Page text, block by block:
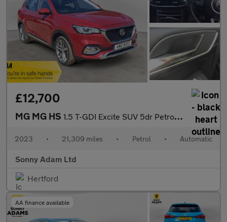
£12,700
MG MG HS 1.5 T-GDI Excite SUV 5dr Petrol DCT Euro 6 (s/s) (162 ps)
2023 • 21,309 miles • Petrol • Automatic
Sonny Adam Ltd
Hertford
AA finance available